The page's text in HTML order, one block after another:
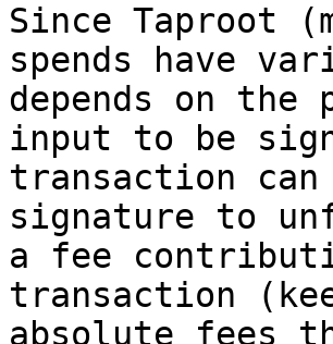
Since Taproot
spends have
depends on
input to be
transaction
signature to
a fee
transaction
absolute fees